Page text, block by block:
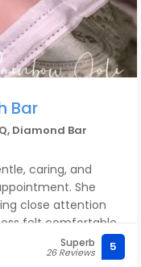
Bar
Diamond Bar
caring, and
She
close attention
felt comfortable
lashes turned
Superb
26 Reviews 5